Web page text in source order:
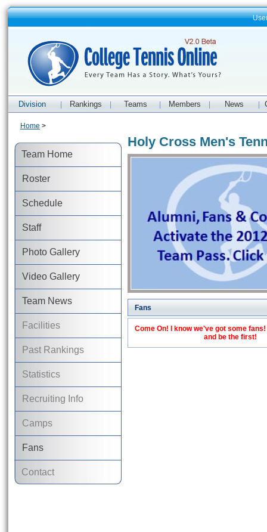
Division Rankings Teams Members News
Team Home
Roster
Schedule
Staff
Photo Gallery
Video Gallery
Team News
Facilities
Past Rankings
Statistics
Recruiting Info
Camps
Fans
Contact
Home >
Holy Cross Men's
Fans
Come On! I know we've got some
and be the first!